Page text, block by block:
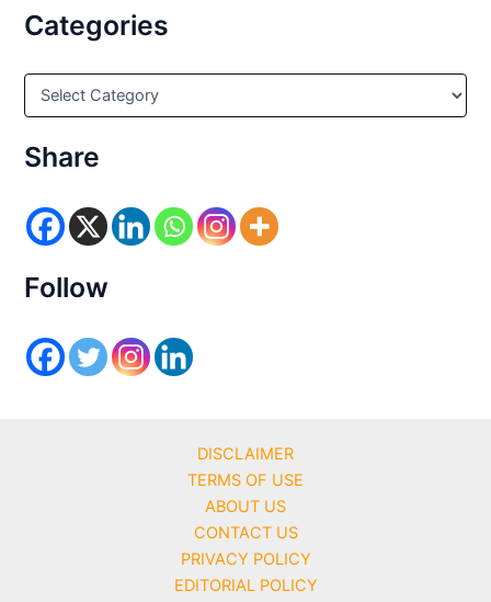
Categories
C
e
g
r
i
s
Share
Follow
DISCLAIMER
TERMS OF USE
ABOUT US
CONTACT US
PRIVACY POLICY
EDITORIAL POLICY